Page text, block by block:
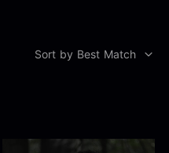
Sort by Best Match